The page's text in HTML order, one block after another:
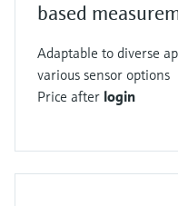
based
Adaptable to diverse
various sensor options
Price after login